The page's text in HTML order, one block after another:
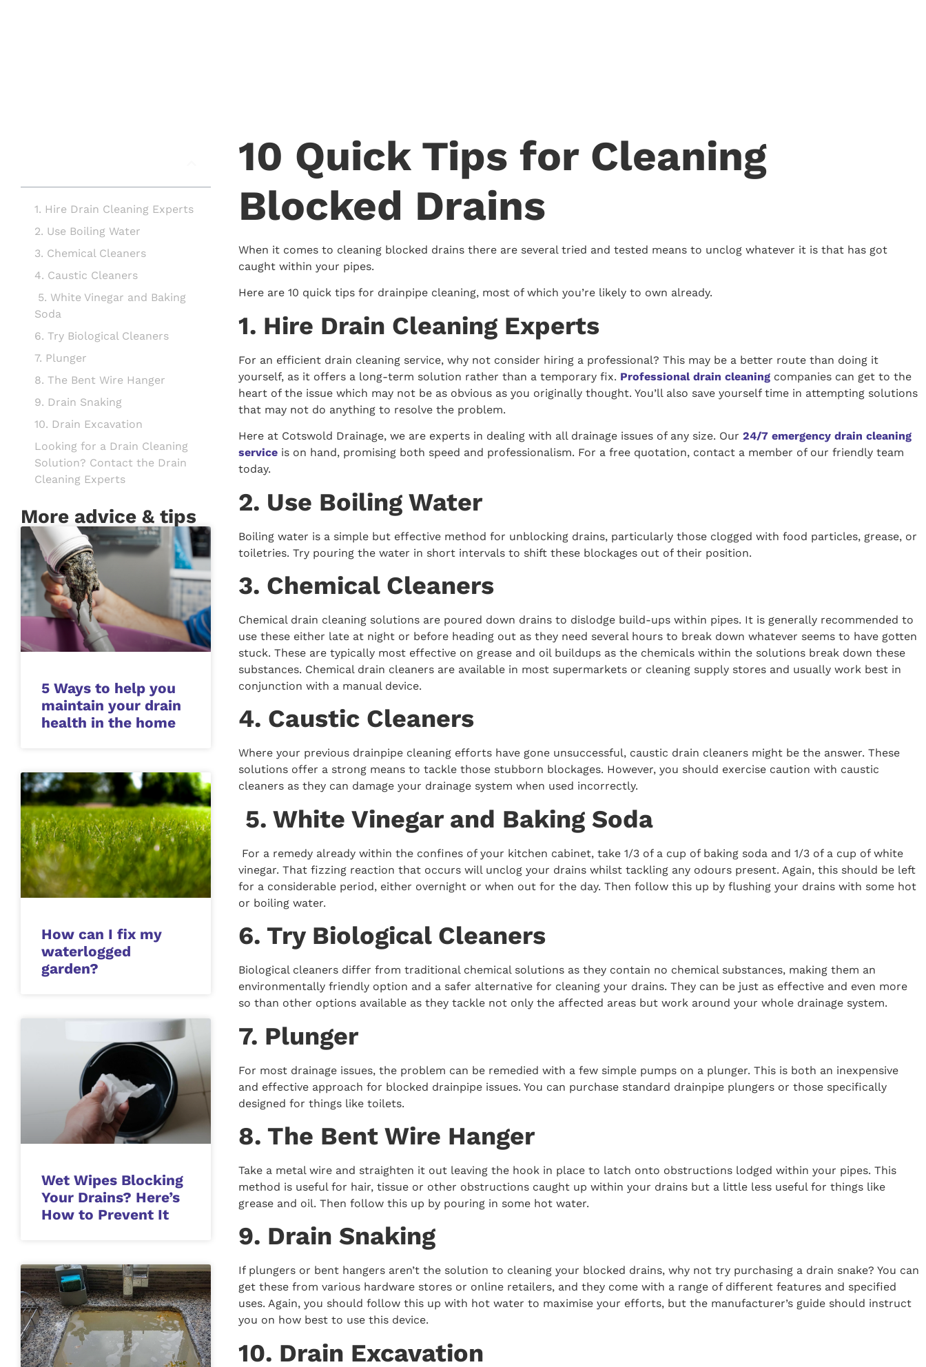
1. Hire Drain Cleaning Experts
2. Use Boiling Water
3. Chemical Cleaners
4. Caustic Cleaners
5. White Vinegar and Baking
Soda
6. Try Biological Cleaners
7. Plunger
8. The Bent Wire Hanger
9. Drain Snaking
10. Drain Excavation
Looking for a Drain Cleaning
Solution? Contact the Drain
Cleaning Experts
More advice & tips
5 Ways to help you
maintain your drain
health in the home
How can I fix my
waterlogged
garden?
Wet Wipes Blocking
Your Drains? Here’s
How to Prevent It
10 Quick Tips for Cleaning
Blocked Drains
When it comes to cleaning blocked drains there are several tried and tested means to unclog whatever it is that has got
caught within your pipes.
Here are 10 quick tips for drainpipe cleaning, most of which you’re likely to own already.
1. Hire Drain Cleaning Experts
For an efficient drain cleaning service, why not consider hiring a professional? This may be a better route than doing it
yourself, as it offers a long-term solution rather than a temporary fix. Professional drain cleaning companies can get to the
heart of the issue which may not be as obvious as you originally thought. You’ll also save yourself time in attempting solutions
that may not do anything to resolve the problem.
Here at Cotswold Drainage, we are experts in dealing with all drainage issues of any size. Our 24/7 emergency drain cleaning
service is on hand, promising both speed and professionalism. For a free quotation, contact a member of our friendly team
today.
2. Use Boiling Water
Boiling water is a simple but effective method for unblocking drains, particularly those clogged with food particles, grease, or
toiletries. Try pouring the water in short intervals to shift these blockages out of their position.
3. Chemical Cleaners
Chemical drain cleaning solutions are poured down drains to dislodge build-ups within pipes. It is generally recommended to
use these either late at night or before heading out as they need several hours to break down whatever seems to have gotten
stuck. These are typically most effective on grease and oil buildups as the chemicals within the solutions break down these
substances. Chemical drain cleaners are available in most supermarkets or cleaning supply stores and usually work best in
conjunction with a manual device.
4. Caustic Cleaners
Where your previous drainpipe cleaning efforts have gone unsuccessful, caustic drain cleaners might be the answer. These
solutions offer a strong means to tackle those stubborn blockages. However, you should exercise caution with caustic
cleaners as they can damage your drainage system when used incorrectly.
5. White Vinegar and Baking Soda
For a remedy already within the confines of your kitchen cabinet, take 1/3 of a cup of baking soda and 1/3 of a cup of white
vinegar. That fizzing reaction that occurs will unclog your drains whilst tackling any odours present. Again, this should be left
for a considerable period, either overnight or when out for the day. Then follow this up by flushing your drains with some hot
or boiling water.
6. Try Biological Cleaners
Biological cleaners differ from traditional chemical solutions as they contain no chemical substances, making them an
environmentally friendly option and a safer alternative for cleaning your drains. They can be just as effective and even more
so than other options available as they tackle not only the affected areas but work around your whole drainage system.
7. Plunger
For most drainage issues, the problem can be remedied with a few simple pumps on a plunger. This is both an inexpensive
and effective approach for blocked drainpipe issues. You can purchase standard drainpipe plungers or those specifically
designed for things like toilets.
8. The Bent Wire Hanger
Take a metal wire and straighten it out leaving the hook in place to latch onto obstructions lodged within your pipes. This
method is useful for hair, tissue or other obstructions caught up within your drains but a little less useful for things like
grease and oil. Then follow this up by pouring in some hot water.
9. Drain Snaking
If plungers or bent hangers aren’t the solution to cleaning your blocked drains, why not try purchasing a drain snake? You can
get these from various hardware stores or online retailers, and they come with a range of different features and specified
uses. Again, you should follow this up with hot water to maximise your efforts, but the manufacturer’s guide should instruct
you on how best to use this device.
10. Drain Excavation